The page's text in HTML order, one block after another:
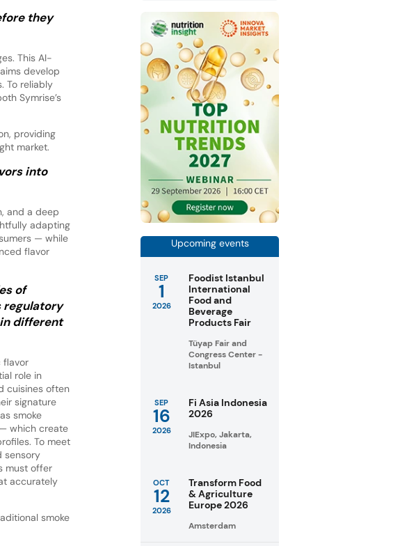
they
This AI-
develop
To reliably
Symrise’s
providing
market.
into
and a deep
adapting
— while
flavor
of
regulatory
different
flavor
role in
cuisines often
signature
smoke
which create
To meet
sensory
must offer
accurately
smoke
Upcoming events
SEP
1
2026
Foodist Istanbul
International
Food and
Beverage
Products Fair
Tüyap Fair and
Congress Center -
Istanbul
SEP
16
2026
Fi Asia Indonesia
2026
JIExpo, Jakarta,
Indonesia
OCT
12
2026
Transform Food
& Agriculture
Europe 2026
Amsterdam